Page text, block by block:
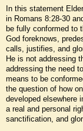
In this statement
in Romans 8:28-30
be fully conformed to
God foreknows,
calls, justifies, and
He is not addressing
addressing the need
means to be
the question of how
developed elsewhere
a real and personal
sanctification, and